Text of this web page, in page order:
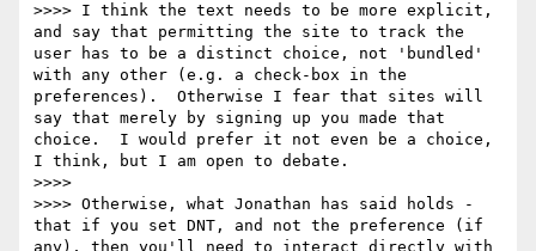
>>>> I think the text needs to be more explicit,
and say that permitting the site to track the
user has to be a distinct choice, not 'bundled'
with any other (e.g. a check-box in the
preferences).  Otherwise I fear that sites will
say that merely by signing up you made that
choice.  I would prefer it not even be a choice,
I think, but I am open to debate.
>>>>
>>>> Otherwise, what Jonathan has said holds -
that if you set DNT, and not the preference (if
any), then you'll need to interact directly with